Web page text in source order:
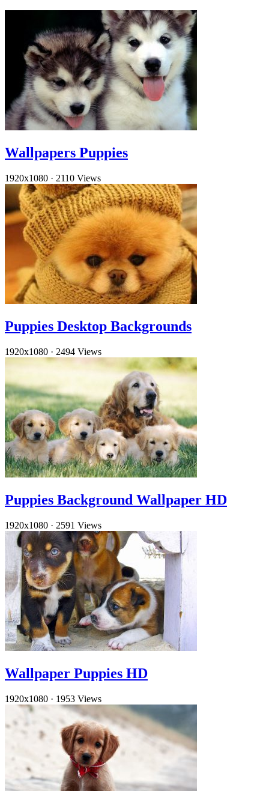
Wallpapers Puppies
1920x1080 · 2110 Views
Puppies Desktop Backgrounds
1920x1080 · 2494 Views
Puppies Background Wallpaper HD
1920x1080 · 2591 Views
Wallpaper Puppies HD
1920x1080 · 1953 Views